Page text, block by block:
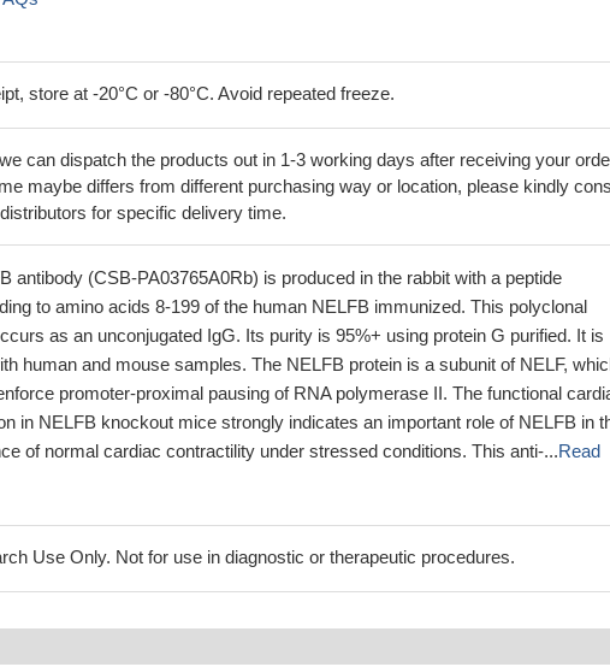
store at -20°C or -80°C. Avoid repeated freeze.
can dispatch the products out in 1-3 working days after receiving your
maybe differs from different purchasing way or location, please kindly
for specific delivery time.
antibody (CSB-PA03765A0Rb) is produced in the rabbit with a peptide
to amino acids 8-199 of the human NELFB immunized. This polyclonal
as an unconjugated IgG. Its purity is 95%+ using protein G purified. It is
human and mouse samples. The NELFB protein is a subunit of NELF,
promoter-proximal pausing of RNA polymerase II. The functional
in NELFB knockout mice strongly indicates an important role of NELFB in
of normal cardiac contractility under stressed conditions. This anti-...Read
Use Only. Not for use in diagnostic or therapeutic procedures.